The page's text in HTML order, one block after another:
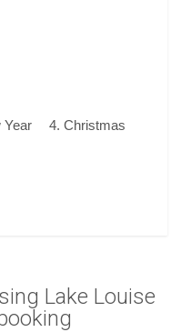
Year 4. Christmas
Lake Louise